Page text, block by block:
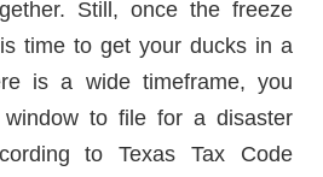
Still, once the freeze
time to get your ducks in a
is a wide timeframe, you
to file for a disaster
to Texas Tax Code